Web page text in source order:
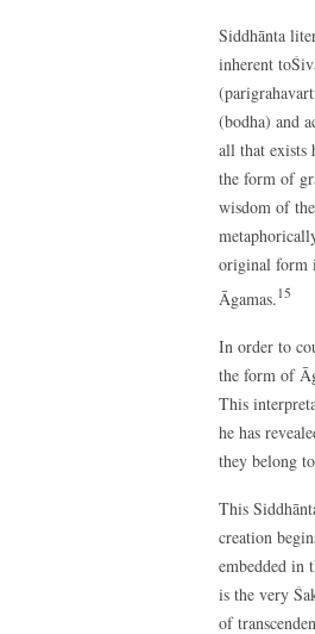
Siddhānta
inherent
(bodha) and
all that exists
the form of
wisdom of
original form
Āgamas. 15
In order to
the form of
This
he has
they belong
This
creation
embedded in
is the very
of